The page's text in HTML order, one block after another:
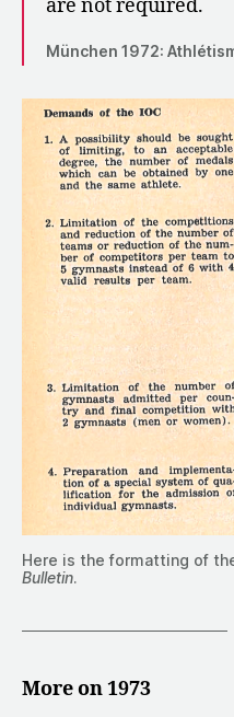
are not required.
München 1972:
Here is the formatting of
Bulletin.
More on 1973